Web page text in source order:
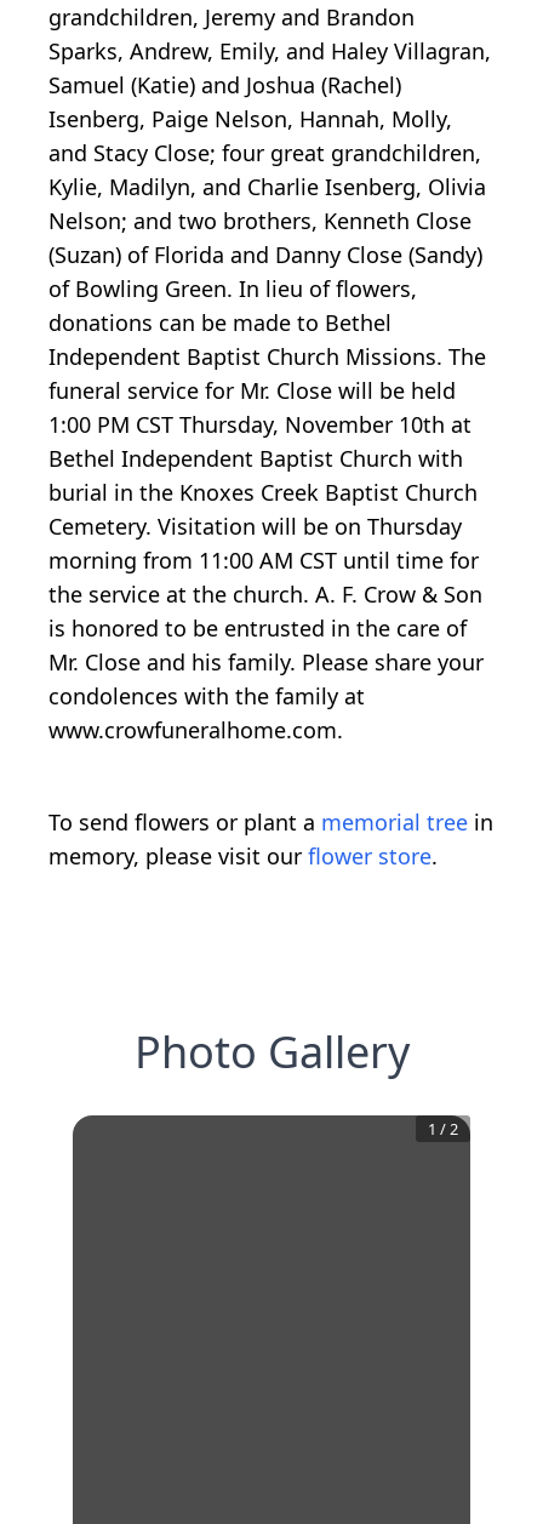
grandchildren, Jeremy and Brandon
Sparks, Andrew, Emily, and Haley Villagran,
Samuel (Katie) and Joshua (Rachel)
Isenberg, Paige Nelson, Hannah, Molly,
and Stacy Close; four great grandchildren,
Kylie, Madilyn, and Charlie Isenberg, Olivia
Nelson; and two brothers, Kenneth Close
(Suzan) of Florida and Danny Close (Sandy)
of Bowling Green. In lieu of flowers,
donations can be made to Bethel
Independent Baptist Church Missions. The
funeral service for Mr. Close will be held
1:00 PM CST Thursday, November 10th at
Bethel Independent Baptist Church with
burial in the Knoxes Creek Baptist Church
Cemetery. Visitation will be on Thursday
morning from 11:00 AM CST until time for
the service at the church. A. F. Crow & Son
is honored to be entrusted in the care of
Mr. Close and his family. Please share your
condolences with the family at
www.crowfuneralhome.com.
To send flowers or plant a memorial tree in
memory, please visit our flower store.
Photo Gallery
1 /2